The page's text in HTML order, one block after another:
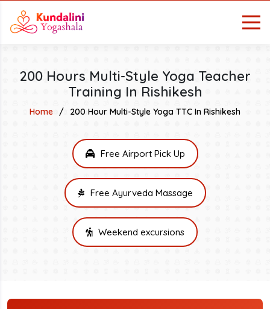
200 Hours Multi-Style Yoga Teacher
Training In Rishikesh
Home 200 Hour Multi-Style Yoga TTC In Rishikesh
Free Airport Pick Up
Free Ayurveda Massage
Weekend excursions